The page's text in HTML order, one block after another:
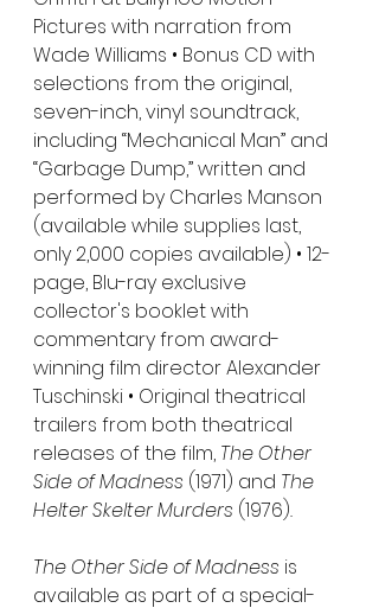
Pictures with narration from
Wade Williams • Bonus CD with
selections from the original,
seven-inch, vinyl soundtrack,
including “Mechanical Man” and
“Garbage Dump,” written and
performed by Charles Manson
(available while supplies last,
only 2,000 copies available) • 12-
page, Blu-ray exclusive
collector's booklet with
commentary from award-
winning film director Alexander
Tuschinski • Original theatrical
trailers from both theatrical
releases of the film, The Other
Side of Madness (1971) and The
Helter Skelter Murders (1976).
The Other Side of Madness is
available as part of a special-